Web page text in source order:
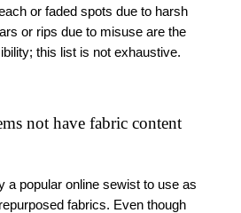
or faded spots due to harsh
or rips due to misuse are the
this list is not exhaustive.
not have fabric content
a popular online sewist to use as
fabrics. Even though